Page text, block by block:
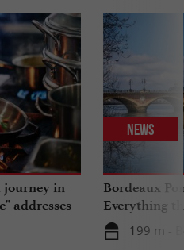
journey in
addresses
Bordeaux
Everything
travels in
199 m -
News